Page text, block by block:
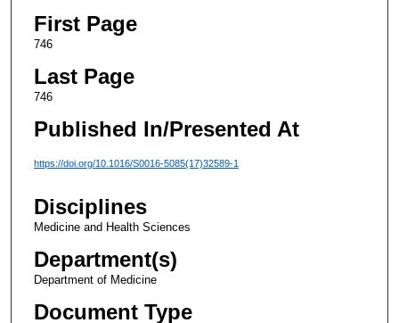
First Page
746
Last Page
746
Published In/Presented At
https://doi.org/10.1016/S0016-5085(17)32589-1
Disciplines
Medicine and Health Sciences
Department(s)
Department of Medicine
Document Type